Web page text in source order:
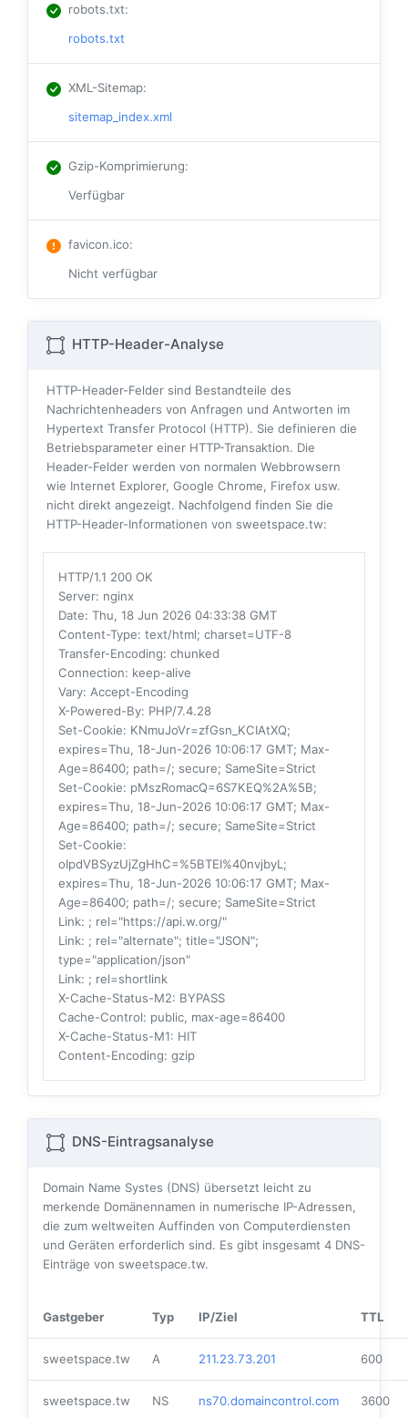
robots.txt:
robots.txt
XML-Sitemap:
sitemap_index.xml
Gzip-Komprimierung:
Verfügbar
favicon.ico:
Nicht verfügbar
HTTP-Header-Analyse
HTTP-Header-Felder sind Bestandteile des
Nachrichtenheaders von Anfragen und Antworten im
Hypertext Transfer Protocol (HTTP). Sie definieren die
Betriebsparameter einer HTTP-Transaktion. Die
Header-Felder werden von normalen Webbrowsern
wie Internet Explorer, Google Chrome, Firefox usw.
nicht direkt angezeigt. Nachfolgend finden Sie die
HTTP-Header-Informationen von sweetspace.tw:
HTTP/1.1 200 OK
Server: nginx
Date: Thu, 18 Jun 2026 04:33:38 GMT
Content-Type: text/html; charset=UTF-8
Transfer-Encoding: chunked
Connection: keep-alive
Vary: Accept-Encoding
X-Powered-By: PHP/7.4.28
Set-Cookie: KNmuJoVr=zfGsn_KCIAtXQ;
expires=Thu, 18-Jun-2026 10:06:17 GMT; Max-
Age=86400; path=/; secure; SameSite=Strict
Set-Cookie: pMszRomacQ=6S7KEQ%2A%5B;
expires=Thu, 18-Jun-2026 10:06:17 GMT; Max-
Age=86400; path=/; secure; SameSite=Strict
Set-Cookie:
oIpdVBSyzUjZgHhC=%5BTEI%40nvjbyL;
expires=Thu, 18-Jun-2026 10:06:17 GMT; Max-
Age=86400; path=/; secure; SameSite=Strict
Link: ; rel="https://api.w.org/"
Link: ; rel="alternate"; title="JSON";
type="application/json"
Link: ; rel=shortlink
X-Cache-Status-M2: BYPASS
Cache-Control: public, max-age=86400
X-Cache-Status-M1: HIT
Content-Encoding: gzip
DNS-Eintragsanalyse
Domain Name Systes (DNS) übersetzt leicht zu
merkende Domänennamen in numerische IP-Adressen,
die zum weltweiten Auffinden von Computerdiensten
und Geräten erforderlich sind. Es gibt insgesamt 4 DNS-
Einträge von sweetspace.tw.
Gastgeber Typ IP/Ziel TTL
sweetspace.tw A 211.23.73.201 600
sweetspace.tw NS ns70.domaincontrol.com 3600